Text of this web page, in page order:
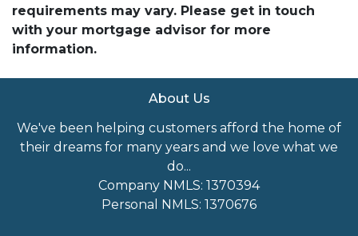
requirements may vary. Please get in touch
with your mortgage advisor for more
information.
About Us
We've been helping customers afford the home of
their dreams for many years and we love what we
do...
Company NMLS: 1370394
Personal NMLS: 1370676